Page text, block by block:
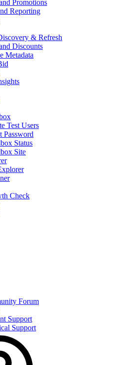
Promotions
Reporting
& Refresh
Discounts
Metadata
Test Users
Password
Status
Site
Check
Forum
Support
Support